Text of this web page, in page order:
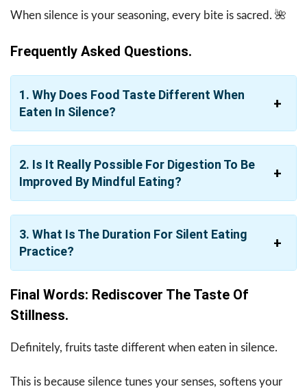
When silence is your seasoning, every bite is sacred. ​‍​‌‍​‍‌​‍​‌‍​‍‌🌺
Frequently Asked Questions.
1. Why Does Food Taste Different When
Eaten In Silence?
2. Is It Really Possible For Digestion To Be
Improved By Mindful Eating?
3. What Is The Duration For Silent Eating
Practice?
Final Words: Rediscover The Taste Of
Stillness.
Definitely, fruits taste different when eaten in silence.
This is because silence tunes your senses, softens your